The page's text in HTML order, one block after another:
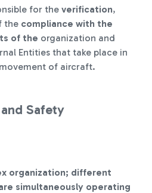
for the verification,
the compliance with the
of the organization and
Entities that take place in
of aircraft.
Safety
organization; different
simultaneously operating